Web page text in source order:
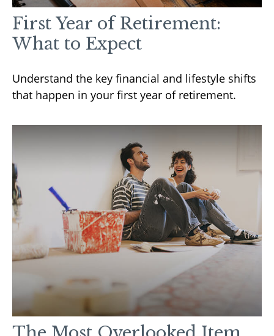
First Year of Retirement:
What to Expect
Understand the key financial and lifestyle shifts
that happen in your first year of retirement.